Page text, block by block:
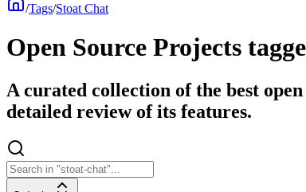
/Tags/Stoat Chat
Open Source Projects
A curated collection of the best
detailed review of its features.